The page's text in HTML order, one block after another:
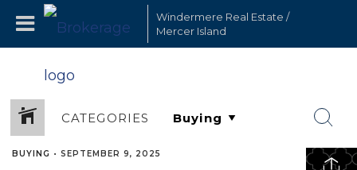
Windermere Real Estate /
Mercer Island
CATEGORIES
BUYING • SEPTEMBER 9, 2025